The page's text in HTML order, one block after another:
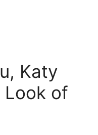
Katy
Look of